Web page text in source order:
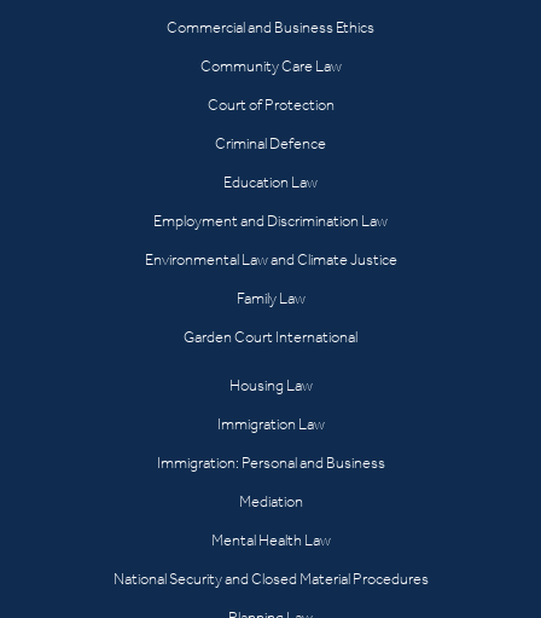
Commercial and Business Ethics
Community Care Law
Court of Protection
Criminal Defence
Education Law
Employment and Discrimination Law
Environmental Law and Climate Justice
Family Law
Garden Court International
Housing Law
Immigration Law
Immigration: Personal and Business
Mediation
Mental Health Law
National Security and Closed Material Procedures